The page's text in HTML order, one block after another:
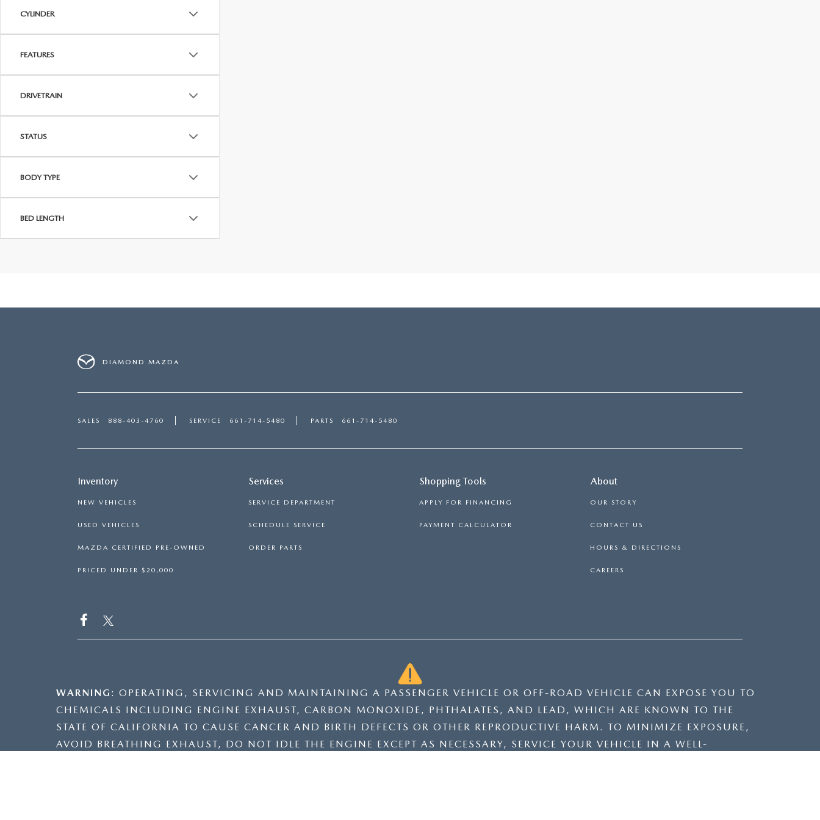
CYLINDER
FEATURES
DRIVETRAIN
STATUS
BODY TYPE
BED LENGTH
DIAMOND MAZDA
SALES 888-403-4760 SERVICE 661-714-5480 PARTS 661-714-5480
Inventory
NEW VEHICLES
USED VEHICLES
MAZDA CERTIFIED PRE-OWNED
PRICED UNDER $20,000
Services
SERVICE DEPARTMENT
SCHEDULE SERVICE
ORDER PARTS
Shopping Tools
APPLY FOR FINANCING
PAYMENT CALCULATOR
About
OUR STORY
CONTACT US
HOURS & DIRECTIONS
CAREERS
WARNING : OPERATING, SERVICING AND MAINTAINING A PASSENGER VEHICLE OR OFF-ROAD VEHICLE CAN EXPOSE YOU TO
CHEMICALS INCLUDING ENGINE EXHAUST, CARBON MONOXIDE, PHTHALATES, AND LEAD, WHICH ARE KNOWN TO THE
STATE OF CALIFORNIA TO CAUSE CANCER AND BIRTH DEFECTS OR OTHER REPRODUCTIVE HARM. TO MINIMIZE EXPOSURE,
AVOID BREATHING EXHAUST, DO NOT IDLE THE ENGINE EXCEPT AS NECESSARY, SERVICE YOUR VEHICLE IN A WELL-